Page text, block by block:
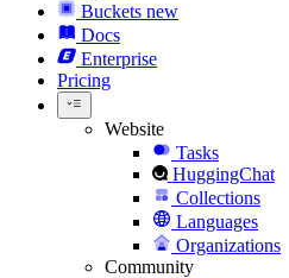
Buckets new
Docs
Enterprise
Pricing
Website
Tasks
HuggingChat
Collections
Languages
Organizations
Community